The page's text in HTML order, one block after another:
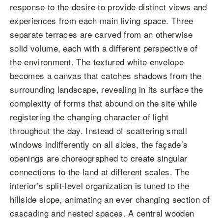
response to the desire to provide distinct views and
experiences from each main living space. Three
separate terraces are carved from an otherwise
solid volume, each with a different perspective of
the environment. The textured white envelope
becomes a canvas that catches shadows from the
surrounding landscape, revealing in its surface the
complexity of forms that abound on the site while
registering the changing character of light
throughout the day. Instead of scattering small
windows indifferently on all sides, the façade’s
openings are choreographed to create singular
connections to the land at different scales. The
interior’s split-level organization is tuned to the
hillside slope, animating an ever changing section of
cascading and nested spaces. A central wooden